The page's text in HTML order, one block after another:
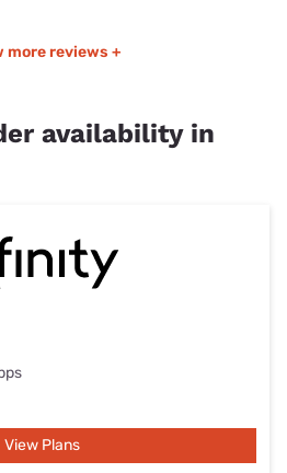
more reviews +
availability in
View Plans